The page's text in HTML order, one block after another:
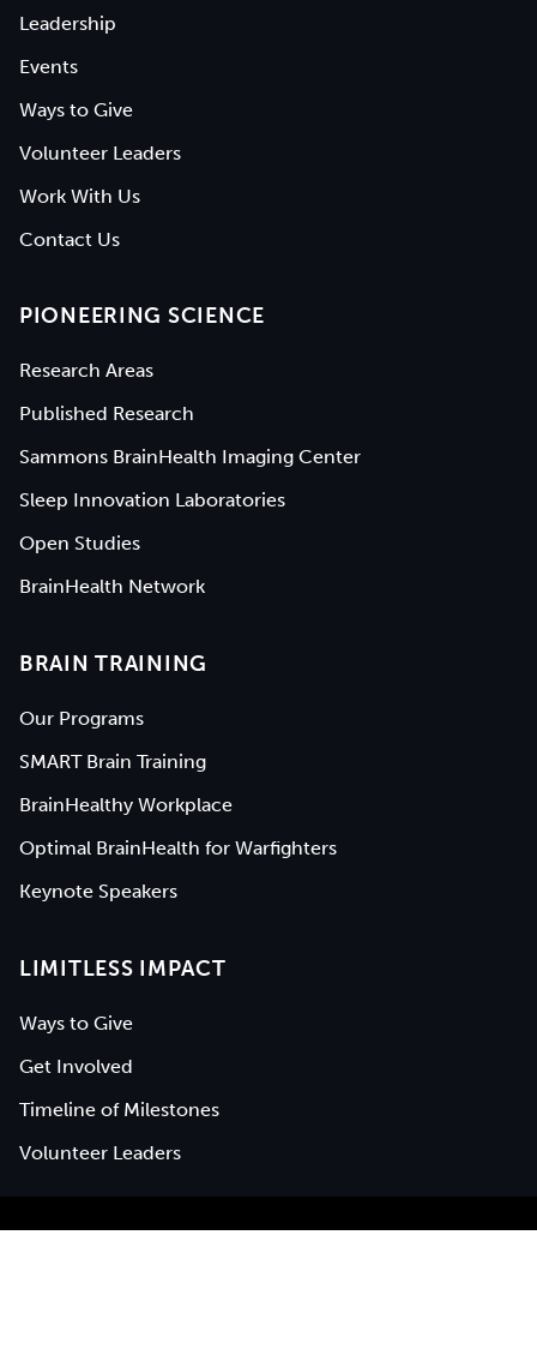
Leadership
Events
Ways to Give
Volunteer Leaders
Work With Us
Contact Us
PIONEERING SCIENCE
Research Areas
Published Research
Sammons BrainHealth Imaging Center
Sleep Innovation Laboratories
Open Studies
BrainHealth Network
BRAIN TRAINING
Our Programs
SMART Brain Training
BrainHealthy Workplace
Optimal BrainHealth for Warfighters
Keynote Speakers
LIMITLESS IMPACT
Ways to Give
Get Involved
Timeline of Milestones
Volunteer Leaders